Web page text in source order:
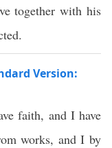
together with his
Version:
faith, and I have
works, and I by